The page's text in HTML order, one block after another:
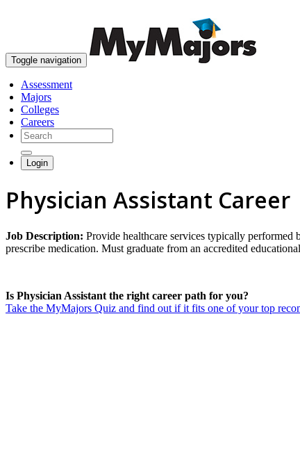
Toggle navigation
Assessment
Majors
Colleges
Careers
Login
Physician Assistant Career
Job Description: Provide healthcare services typically performed
prescribe medication. Must graduate from an accredited
Is Physician Assistant the right career path for you?
Take the MyMajors Quiz and find out if it fits one of your top